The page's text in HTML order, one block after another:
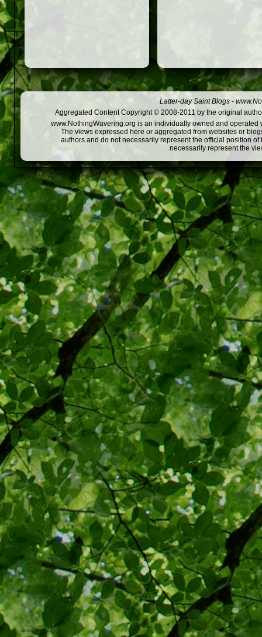
Latter-day Saint Blogs -
Aggregated Content Copyright © 2008-2011 by the original
www.NothingWavering.org is an individually owned and
The views expressed here or aggregated from websites or
authors and do not necessarily represent the official position
necessarily represent the